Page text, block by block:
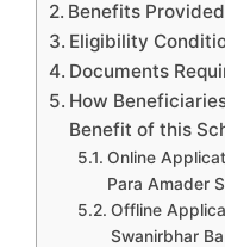
Benefits
Eligibility
Documents
How
Benefit of this
Online
Para Amader
Offline
Swanirbhar